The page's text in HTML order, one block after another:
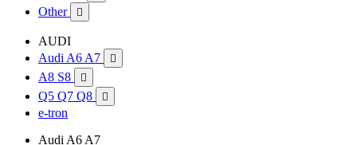
Other 
AUDI
Audi A6 A7

A8 S8 
Q5 Q7 Q8 
e-tron
Audi A6 A7